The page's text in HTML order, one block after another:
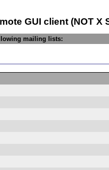
GUI client (NOT X
mailing lists: